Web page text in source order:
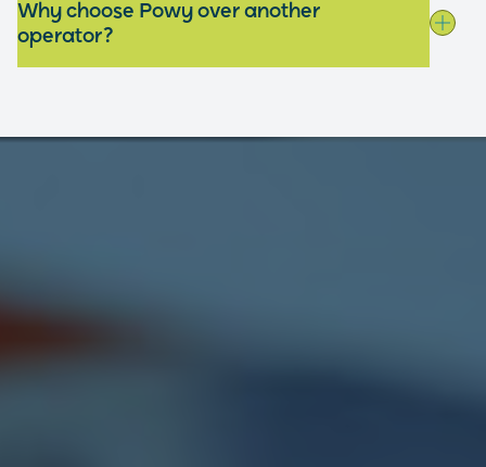
Why choose Powy over another
operator?